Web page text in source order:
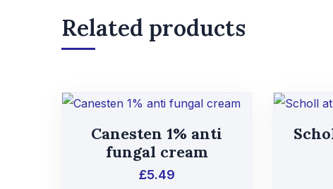
Related products
Canesten 1% anti
fungal cream
£5.49